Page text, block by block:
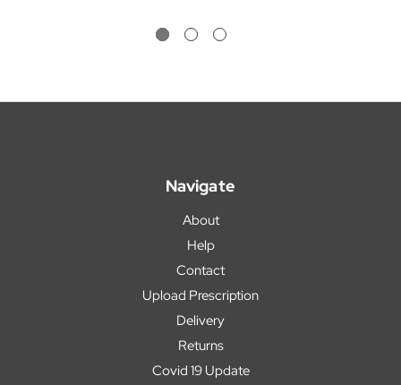
Navigate
About
Help
Contact
Upload Prescription
Delivery
Returns
Covid 19 Update